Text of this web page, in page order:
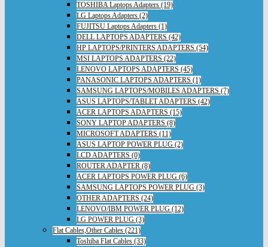
TOSHIBA Laptops Adapters (19)
LG Laptops Adapters (2)
FUJITSU Laptops Adapters (1)
DELL LAPTOPS ADAPTERS (42)
HP LAPTOPS/PRINTERS ADAPTERS (54)
MSI LAPTOPS ADAPTERS (22)
LENOVO LAPTOPS ADAPTERS (45)
PANASONIC LAPTOPS ADAPTERS (1)
SAMSUNG LAPTOPS/MOBILES ADAPTERS (7)
ASUS LAPTOPS/TABLET ADAPTERS (42)
ACER LAPTOPS ADAPTERS (15)
SONY LAPTOP ADAPTERS (8)
MICROSOFT ADAPTERS (11)
ASUS LAPTOP POWER PLUG (2)
LCD ADAPTERS (0)
ROUTER ADAPTER (8)
ACER LAPTOPS POWER PLUG (6)
SAMSUNG LAPTOPS POWER PLUG (3)
OTHER ADAPTERS (24)
LENOVO/IBM POWER PLUG (12)
LG POWER PLUG (3)
Flat Cables,Other Cables (221)
Toshiba Flat Cables (33)